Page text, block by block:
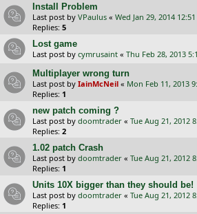
Install Problem
Last post by VPaulus « Wed Jan 29, 2014
Replies: 5
Lost game
Last post by cymrusaint « Thu Feb 28, 2013
Multiplayer wrong turn
Last post by IainMcNeil « Mon Feb 11, 2013
Replies: 1
new patch coming ?
Last post by doomtrader « Tue Aug 21, 2012
Replies: 2
1.02 patch Crash
Last post by doomtrader « Tue Aug 21, 2012
Replies: 1
Units 10X bigger than they should be!
Last post by doomtrader « Tue Aug 21, 2012
Replies: 1